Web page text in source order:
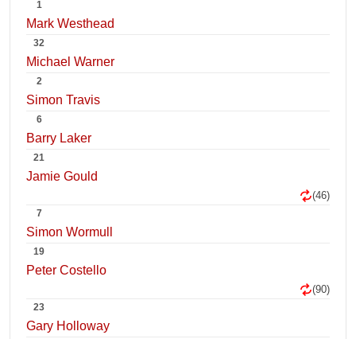
1
Mark Westhead
32
Michael Warner
2
Simon Travis
6
Barry Laker
21
Jamie Gould
(46)
7
Simon Wormull
19
Peter Costello
(90)
23
Gary Holloway